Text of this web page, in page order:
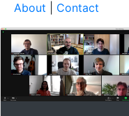
About Contact